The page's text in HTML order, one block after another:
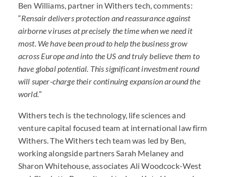
Ben Williams, partner in Withers tech, comments:
“Rensair delivers protection and reassurance against
airborne viruses at precisely the time when we need it
most. We have been proud to help the business grow
across Europe and into the US and truly believe them to
have global potential. This significant investment round
will super-charge their continuing expansion around the
world.”
Withers tech is the technology, life sciences and
venture capital focused team at international law firm
Withers. The Withers tech team was led by Ben,
working alongside partners Sarah Melaney and
Sharon Whitehouse, associates Ali Woodcock-West